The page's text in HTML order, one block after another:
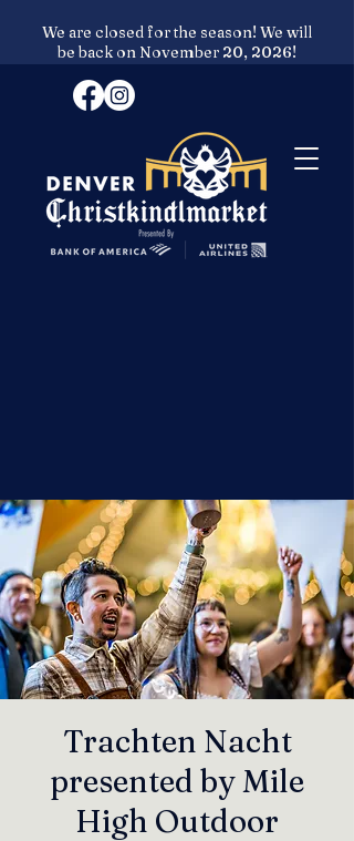
We are closed for the season! We will
be back on November 20, 2026!
Trachten Nacht
presented by Mile
High Outdoor